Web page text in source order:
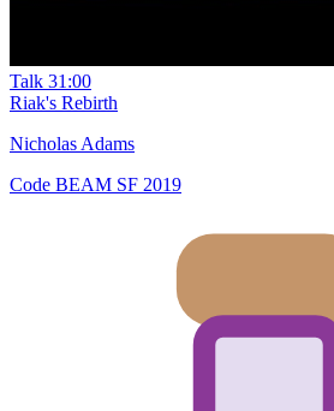
Talk 31:00
Riak's Rebirth
Nicholas Adams
Code BEAM SF 2019